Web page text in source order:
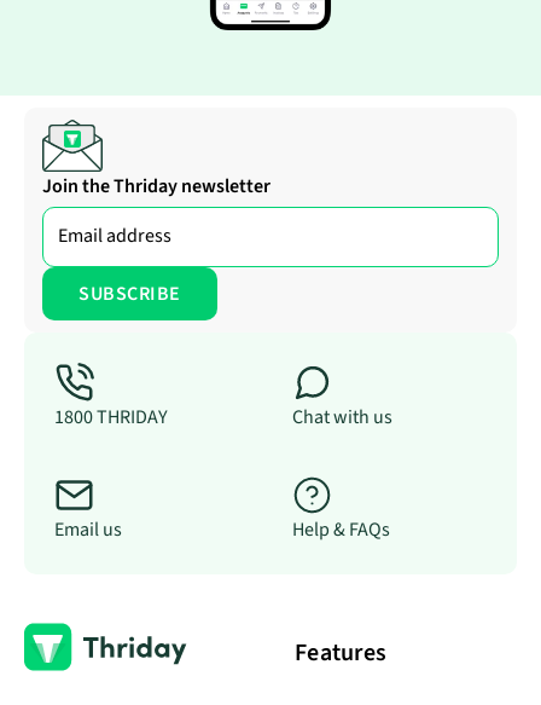
Join the Thriday newsletter
1800 THRIDAY Chat with us
Email us Help & FAQs
Features